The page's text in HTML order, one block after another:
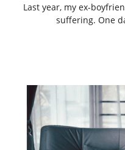
Last year, my ex-
suffering. One